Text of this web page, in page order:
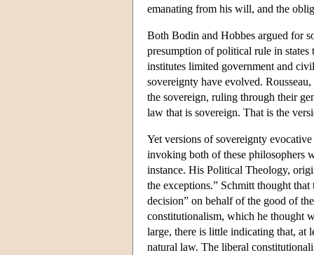
emanating from his will, and the
Both Bodin and Hobbes argued for
presumption of political rule in
institutes limited government and
sovereignty have evolved.
the sovereign, ruling through their
law that is sovereign. That is the
Yet versions of sovereignty
invoking both of these philosophers
instance. His Political Theology,
the exceptions.” Schmitt thought
decision” on behalf of the good of
constitutionalism, which he thought
large, there is little indicating that, at
natural law. The liberal